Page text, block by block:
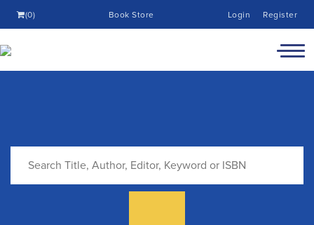
(0) Book Store Login Register